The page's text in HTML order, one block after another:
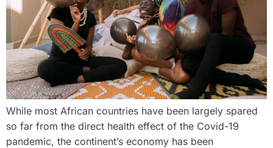
While most African countries have been largely spared
so far from the direct health effect of the Covid-19
pandemic, the continent’s economy has been